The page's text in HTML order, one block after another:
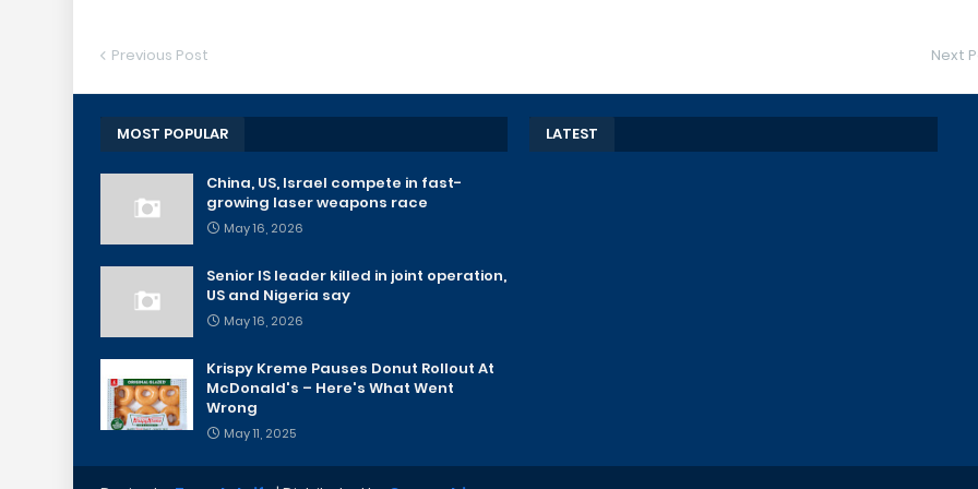
Previous Post Next
MOST POPULAR
China, US, Israel compete in fast-
growing laser weapons race
May 16, 2026
Senior IS leader killed in joint operation,
US and Nigeria say
May 16, 2026
Krispy Kreme Pauses Donut Rollout At
McDonald's – Here's What Went
Wrong
May 11, 2025
LATEST